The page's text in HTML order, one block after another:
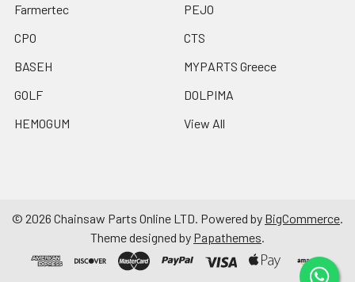
Farmertec
CPO
BASEH
GOLF
HEMOGUM
PEJO
CTS
MYPARTS Greece
DOLPIMA
View All
© 2026 Chainsaw Parts Online LTD. Powered by BigCommerce.
Theme designed by Papathemes.